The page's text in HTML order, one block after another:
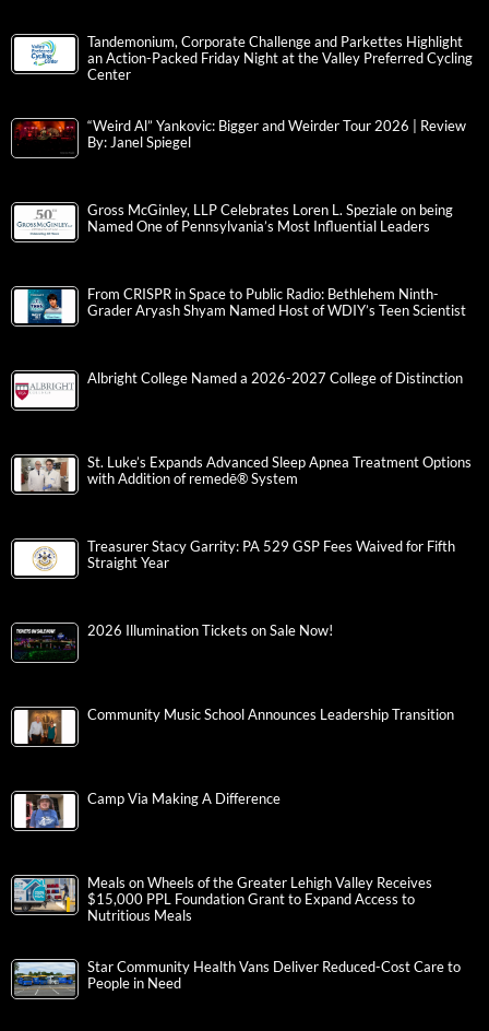
Tandemonium, Corporate Challenge and Parkettes Highlight
an Action-Packed Friday Night at the Valley Preferred Cycling
Center
“Weird Al” Yankovic: Bigger and Weirder Tour 2026 | Review
By: Janel Spiegel
Gross McGinley, LLP Celebrates Loren L. Speziale on being
Named One of Pennsylvania’s Most Influential Leaders
From CRISPR in Space to Public Radio: Bethlehem Ninth-
Grader Aryash Shyam Named Host of WDIY’s Teen Scientist
Albright College Named a 2026-2027 College of Distinction
St. Luke’s Expands Advanced Sleep Apnea Treatment Options
with Addition of remedē® System
Treasurer Stacy Garrity: PA 529 GSP Fees Waived for Fifth
Straight Year
2026 Illumination Tickets on Sale Now!
Community Music School Announces Leadership Transition
Camp Via Making A Difference
Meals on Wheels of the Greater Lehigh Valley Receives
$15,000 PPL Foundation Grant to Expand Access to
Nutritious Meals
Star Community Health Vans Deliver Reduced-Cost Care to
People in Need